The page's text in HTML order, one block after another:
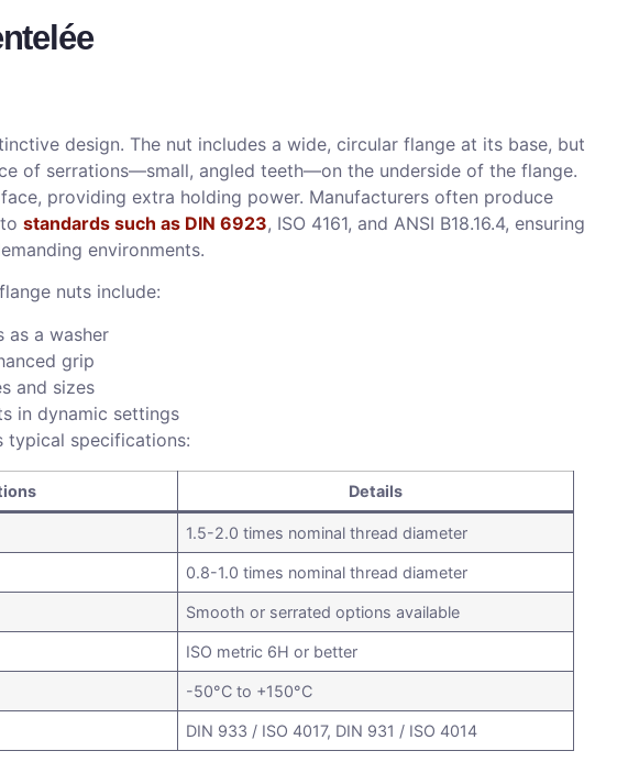
design. The nut includes a wide, circular flange at its base, but
of serrations—small, angled teeth—on the underside of the flange.
providing extra holding power. Manufacturers often produce
standards such as DIN 6923, ISO 4161, and ANSI B18.16.4, ensuring
environments.
nuts include:
as a washer
grip
and sizes
in dynamic settings
typical specifications:
Details
1.5-2.0 times nominal thread diameter
0.8-1.0 times nominal thread diameter
Smooth or serrated options available
ISO metric 6H or better
-50°C to +150°C
DIN 933 / ISO 4017, DIN 931 / ISO 4014